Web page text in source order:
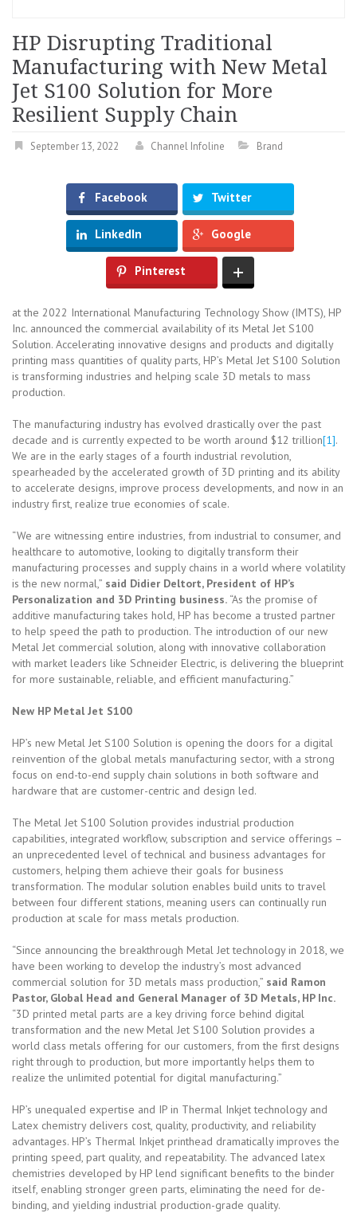
HP Disrupting Traditional
Manufacturing with New Metal
Jet S100 Solution for More
Resilient Supply Chain
September 13, 2022 Channel Infoline Brand
Facebook Twitter
LinkedIn Google
Pinterest
at the 2022 International Manufacturing Technology Show (IMTS), HP
Inc. announced the commercial availability of its Metal Jet S100
Solution. Accelerating innovative designs and products and digitally
printing mass quantities of quality parts, HP’s Metal Jet S100 Solution
is transforming industries and helping scale 3D metals to mass
production.
The manufacturing industry has evolved drastically over the past
decade and is currently expected to be worth around $12 trillion[1].
We are in the early stages of a fourth industrial revolution,
spearheaded by the accelerated growth of 3D printing and its ability
to accelerate designs, improve process developments, and now in an
industry first, realize true economies of scale.
“We are witnessing entire industries, from industrial to consumer, and
healthcare to automotive, looking to digitally transform their
manufacturing processes and supply chains in a world where volatility
is the new normal,” said Didier Deltort, President of HP’s
Personalization and 3D Printing business. “As the promise of
additive manufacturing takes hold, HP has become a trusted partner
to help speed the path to production. The introduction of our new
Metal Jet commercial solution, along with innovative collaboration
with market leaders like Schneider Electric, is delivering the blueprint
for more sustainable, reliable, and efficient manufacturing.”
New HP Metal Jet S100
HP’s new Metal Jet S100 Solution is opening the doors for a digital
reinvention of the global metals manufacturing sector, with a strong
focus on end-to-end supply chain solutions in both software and
hardware that are customer-centric and design led.
The Metal Jet S100 Solution provides industrial production
capabilities, integrated workflow, subscription and service offerings –
an unprecedented level of technical and business advantages for
customers, helping them achieve their goals for business
transformation. The modular solution enables build units to travel
between four different stations, meaning users can continually run
production at scale for mass metals production.
“Since announcing the breakthrough Metal Jet technology in 2018, we
have been working to develop the industry’s most advanced
commercial solution for 3D metals mass production,” said Ramon
Pastor, Global Head and General Manager of 3D Metals, HP Inc.
“3D printed metal parts are a key driving force behind digital
transformation and the new Metal Jet S100 Solution provides a
world class metals offering for our customers, from the first designs
right through to production, but more importantly helps them to
realize the unlimited potential for digital manufacturing.”
HP’s unequaled expertise and IP in Thermal Inkjet technology and
Latex chemistry delivers cost, quality, productivity, and reliability
advantages. HP’s Thermal Inkjet printhead dramatically improves the
printing speed, part quality, and repeatability. The advanced latex
chemistries developed by HP lend significant benefits to the binder
itself, enabling stronger green parts, eliminating the need for de-
binding, and yielding industrial production-grade quality.